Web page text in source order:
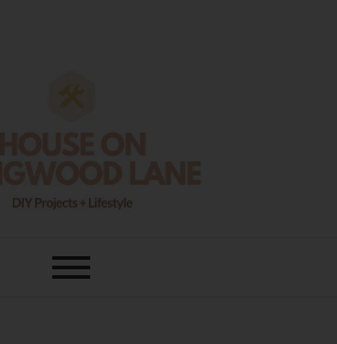
House On